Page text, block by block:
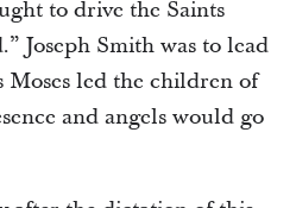
to drive the Saints
Joseph Smith was to lead
Moses led the children of
and angels would go